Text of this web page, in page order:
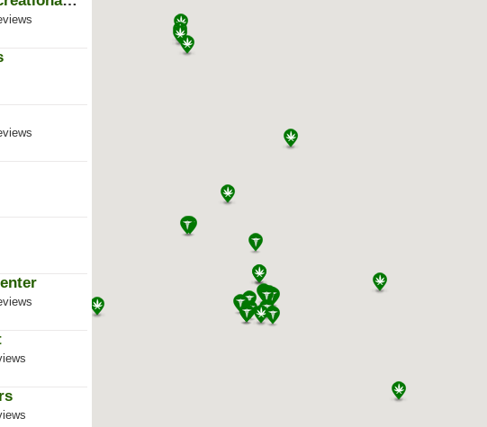
Green Pharm Med & Recreational M...